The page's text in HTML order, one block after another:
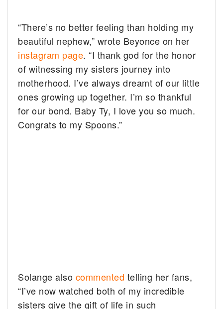
“There’s no better feeling than holding my
beautiful nephew,” wrote Beyonce on her
instagram page. “I thank god for the honor
of witnessing my sisters journey into
motherhood. I’ve always dreamt of our little
ones growing up together. I’m so thankful
for our bond. Baby Ty, I love you so much.
Congrats to my Spoons.”
Solange also commented telling her fans,
“I’ve now watched both of my incredible
sisters give the gift of life in such